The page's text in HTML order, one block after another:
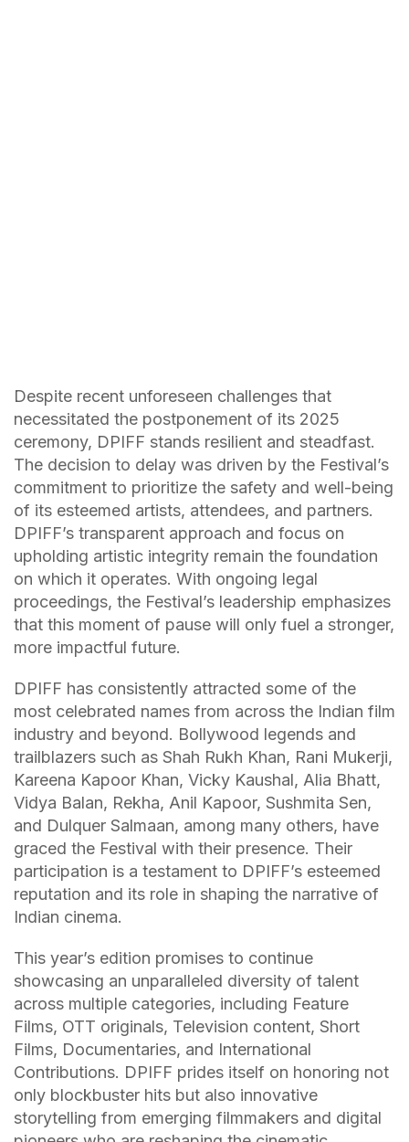
Despite recent unforeseen challenges that
necessitated the postponement of its 2025
ceremony, DPIFF stands resilient and steadfast.
The decision to delay was driven by the Festival’s
commitment to prioritize the safety and well-being
of its esteemed artists, attendees, and partners.
DPIFF’s transparent approach and focus on
upholding artistic integrity remain the foundation
on which it operates. With ongoing legal
proceedings, the Festival’s leadership emphasizes
that this moment of pause will only fuel a stronger,
more impactful future.
DPIFF has consistently attracted some of the
most celebrated names from across the Indian film
industry and beyond. Bollywood legends and
trailblazers such as Shah Rukh Khan, Rani Mukerji,
Kareena Kapoor Khan, Vicky Kaushal, Alia Bhatt,
Vidya Balan, Rekha, Anil Kapoor, Sushmita Sen,
and Dulquer Salmaan, among many others, have
graced the Festival with their presence. Their
participation is a testament to DPIFF’s esteemed
reputation and its role in shaping the narrative of
Indian cinema.
This year’s edition promises to continue
showcasing an unparalleled diversity of talent
across multiple categories, including Feature
Films, OTT originals, Television content, Short
Films, Documentaries, and International
Contributions. DPIFF prides itself on honoring not
only blockbuster hits but also innovative
storytelling from emerging filmmakers and digital